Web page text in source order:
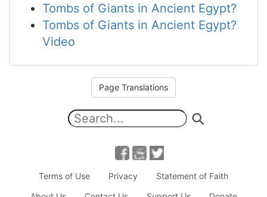
Tombs of Giants in Ancient Egypt?
Tombs of Giants in Ancient Egypt?
Video
Page Translations
Terms of Use Privacy
Statement of Faith